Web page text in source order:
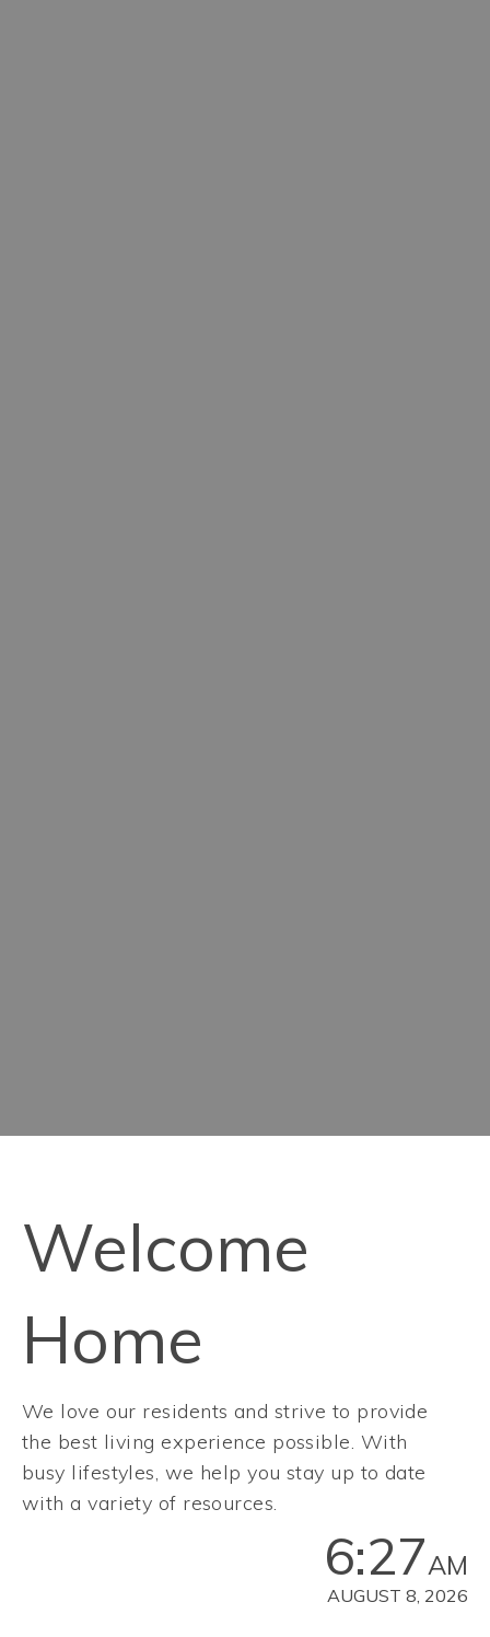
Welcome
Home
We love our residents and strive to provide
the best living experience possible. With
busy lifestyles, we help you stay up to date
with a variety of resources.
6:27AM
AUGUST 8, 2026